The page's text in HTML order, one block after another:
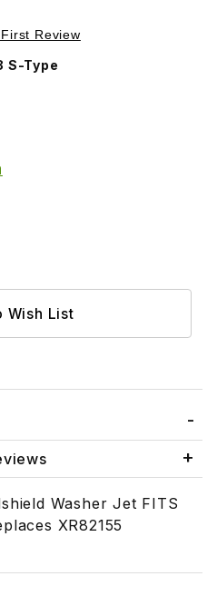
T-Piece To Windshield
Review
S-Type
Washer Jet FITS
XR82155